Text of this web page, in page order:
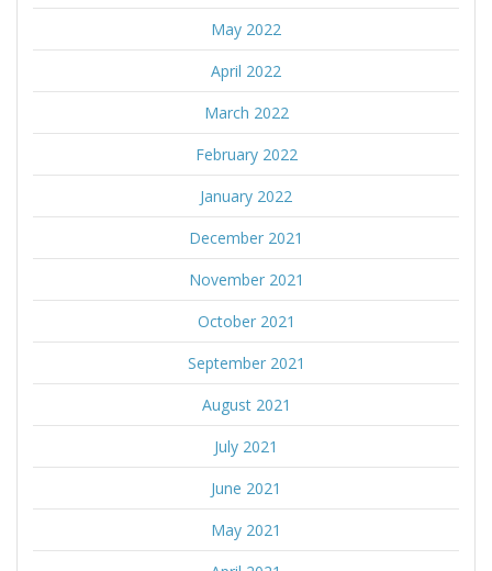
May 2022
April 2022
March 2022
February 2022
January 2022
December 2021
November 2021
October 2021
September 2021
August 2021
July 2021
June 2021
May 2021